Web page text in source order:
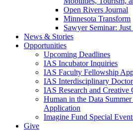
Open Rivers Journal
Minnesota Transform
Sawyer Seminar:
News & Stories
Opportunities
Upcoming Deadlines
IAS Incubator Inquiries
IAS Faculty Fellowship
IAS Interdisciplinary
IAS Research and Creative
Human in the Data
Application
Imagine Fund Special
Give